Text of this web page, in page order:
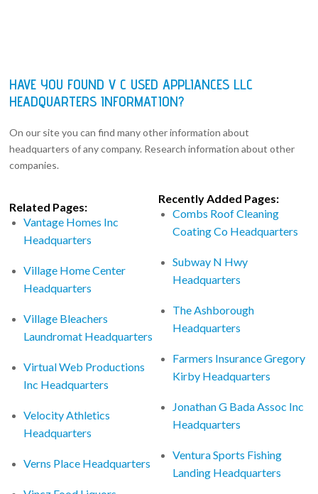
HAVE YOU FOUND V C USED APPLIANCES LLC
HEADQUARTERS INFORMATION?
On our site you can find many other information about
headquarters of any company. Research information about other
companies.
Related Pages:
Vantage Homes Inc
Headquarters
Village Home Center
Headquarters
Village Bleachers
Laundromat Headquarters
Virtual Web Productions
Inc Headquarters
Velocity Athletics
Headquarters
Verns Place Headquarters
Recently Added Pages:
Combs Roof Cleaning
Coating Co Headquarters
Subway N Hwy
Headquarters
The Ashborough
Headquarters
Farmers Insurance Gregory
Kirby Headquarters
Jonathan G Bada Assoc Inc
Headquarters
Ventura Sports Fishing
Landing Headquarters